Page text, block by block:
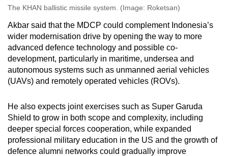
The KHAN ballistic missile system. (Image: Roketsan)
Akbar said thatthe MDCP could complement Indonesia’s
wider modernisation drive by opening the way to more
advanced defence technology and possible co-
development, particularly in maritime, undersea and
autonomous systems such as unmanned aerial vehicles
(UAVs) and remotely operated vehicles (ROVs).
He also expects joint exercises such as Super Garuda
Shield to grow in both scope and complexity, including
deeper special forces cooperation, while expanded
professional military education in the US and the growth of
defence alumni networks could gradually improve